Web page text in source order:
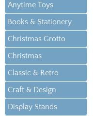
Anytime Toys
Books & Stationery
Christmas Grotto
Christmas
Classic & Retro
Craft & Design
Display Stands